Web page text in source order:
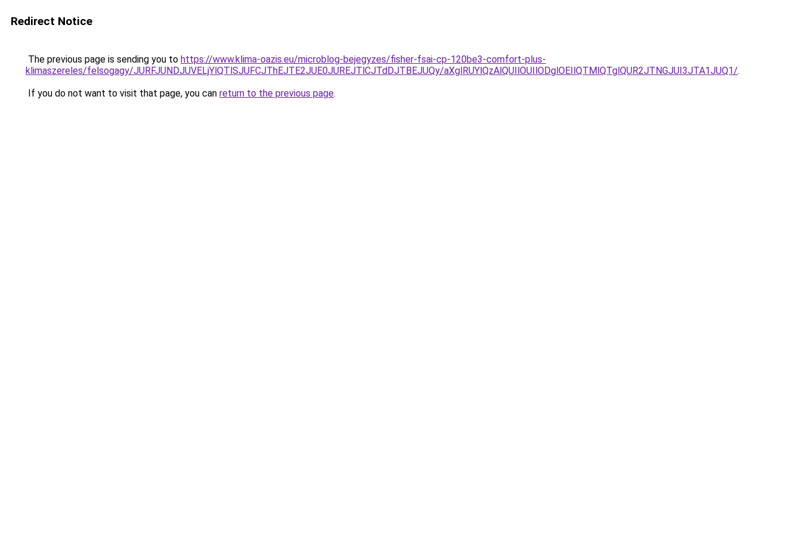
Redirect Notice
The previous page is sending you to https://www.klima-oazis.eu/microblog-bejegyzes/fisher-fsai-cp-120be3-comfort-plus-
klimaszereles/felsogagy/JURFJUNDJUVELjYlQTlSJUFCJThEJTE2JUE0JUREJTlCJTdDJTBEJUQy/aXglRUYlQzAlQUIlOUIlODglOEIlQTMlQTglQUR2JTNGJUI3JTA1JUQ1/.
If you do not want to visit that page, you can return to the previous page.